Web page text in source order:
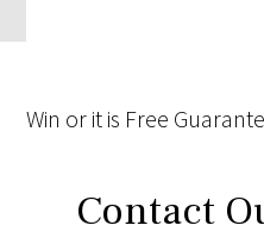
Win or it is Free
Contact